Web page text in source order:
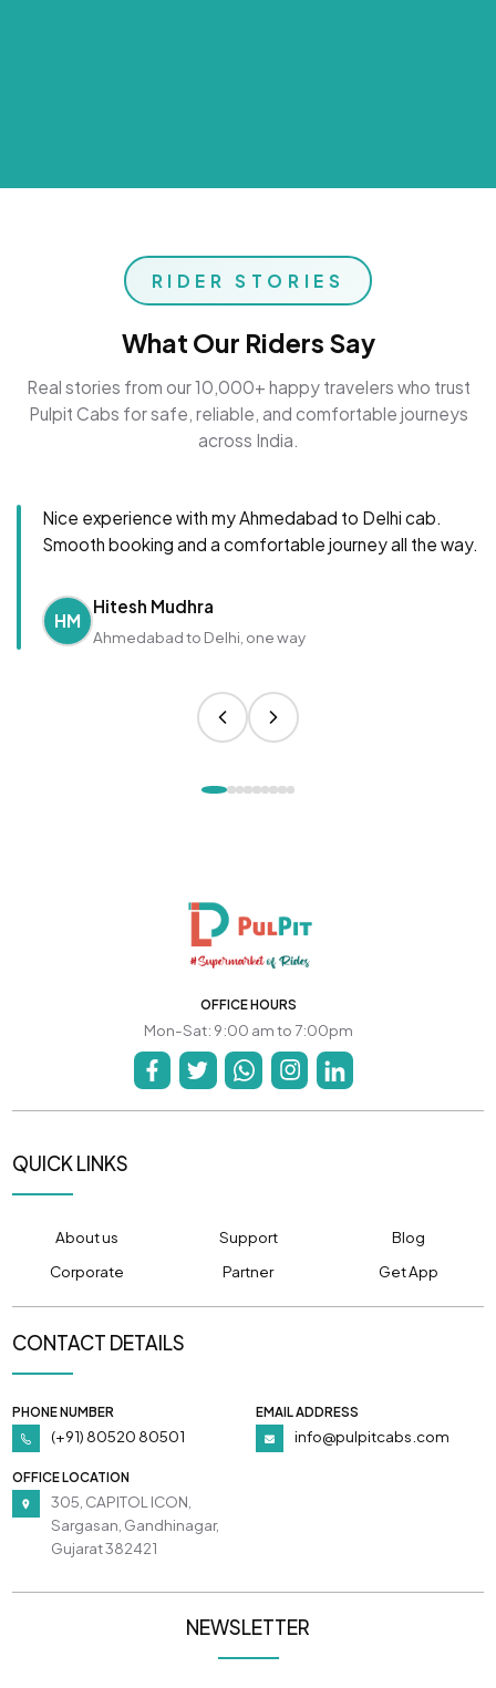
RIDER STORIES
What Our Riders Say
Real stories from our 10,000+ happy travelers who trust
Pulpit Cabs for safe, reliable, and comfortable journeys
across India.
Nice experience with my Ahmedabad to Delhi cab.
Smooth booking and a comfortable journey all the way.
HM
Hitesh Mudhra
Ahmedabad to Delhi, one way
OFFICE HOURS
Mon-Sat: 9:00 am to 7:00pm
QUICK LINKS
About us Support
Blog
Corporate
Partner Get App
CONTACT DETAILS
PHONE NUMBER
(+91) 80520 80501
EMAIL ADDRESS
info@pulpitcabs.com
OFFICE LOCATION
305, CAPITOL ICON,
Sargasan, Gandhinagar,
Gujarat 382421
NEWSLETTER